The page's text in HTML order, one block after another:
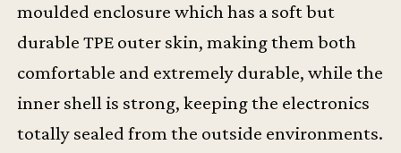
moulded enclosure which has a soft but
durable TPE outer skin, making them both
comfortable and extremely durable, while the
inner shell is strong, keeping the electronics
totally sealed from the outside environments.